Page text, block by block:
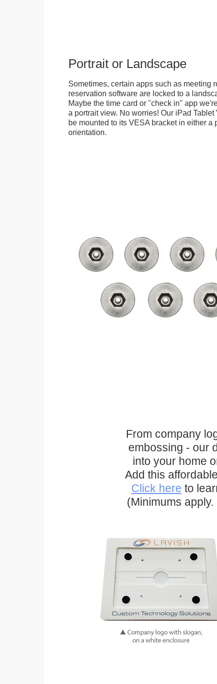
Portrait or Landscape
Sometimes, certain apps such as meeting
reservation software are locked to a
Maybe the time card or "check in" app
a portrait view. No worries! Our iPad
be mounted to its VESA bracket in either a
orientation.
From company
embossing - our
into your home
Add this
Click here to
(Minimums